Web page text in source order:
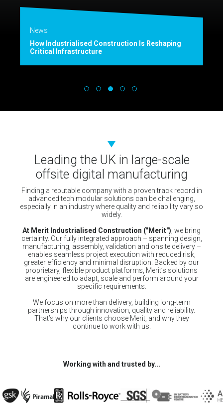
News
How Industrialised Construction Is Reshaping
Critical Infrastructure
Leading the UK in large-scale
offsite digital manufacturing
Finding a reputable company with a proven track record in
advanced tech modular solutions can be challenging,
especially in an industry where quality and reliability vary so
widely.
At Merit Industrialised Construction ("Merit") , we bring
certainty. Our fully integrated approach – spanning design,
manufacturing, assembly, validation and onsite delivery –
enables seamless project execution with reduced risk,
greater efficiency and minimal disruption. Backed by our
proprietary, flexible product platforms, Merit’s solutions
are engineered to adapt, scale and perform around your
specific requirements.
We focus on more than delivery, building long-term
partnerships through innovation, quality and reliability.
That’s why our clients choose Merit, and why they
continue to work with us.
Working with and trusted by...